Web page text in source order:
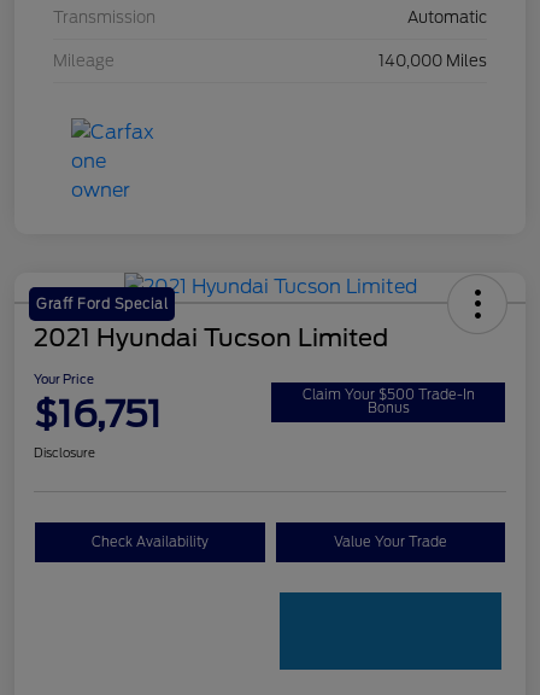
Transmission Automatic
Mileage 140,000 Miles
Graff Ford Special
2021 Hyundai Tucson Limited
Your Price
$16,751 Claim Your $500 Trade-In
Bonus
Disclosure
Check Availability Value Your Trade